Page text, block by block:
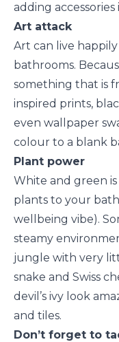
adding
Art attack
Art can live
bathrooms.
something that is
inspired prints,
even wallpaper
colour to a blank
Plant power
White and green is
plants to your
wellbeing vibe).
steamy
jungle with very
snake and Swiss
devil’s ivy look
and tiles.
Don’t forget to